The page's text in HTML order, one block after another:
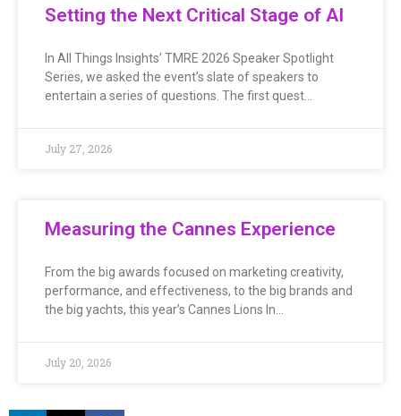
Setting the Next Critical Stage of AI
In All Things Insights’ TMRE 2026 Speaker Spotlight
Series, we asked the event’s slate of speakers to
entertain a series of questions. The first quest…
July 27, 2026
Measuring the Cannes Experience
From the big awards focused on marketing creativity,
performance, and effectiveness, to the big brands and
the big yachts, this year’s Cannes Lions In…
July 20, 2026